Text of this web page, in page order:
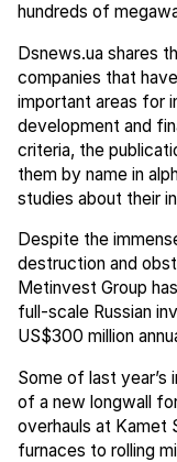
hundreds of
Dsnews.ua shares
companies that
important areas for
development and
criteria, the
them by name in
studies about their
Despite the
destruction and
Metinvest Group
full-scale Russian
US$300 million
Some of last
of a new longwall
overhauls at Kamet
furnaces to rolling